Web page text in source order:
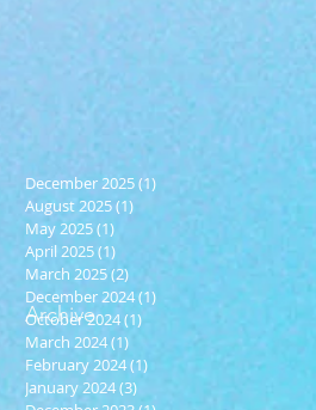
Archive
December 2025(1)
August 2025(1)
May 2025(1)
April 2025(1)
March 2025(2)
December 2024(1) 1 post
October 2024(1)
March 2024(1)
February 2024(1)
January 2024(3)